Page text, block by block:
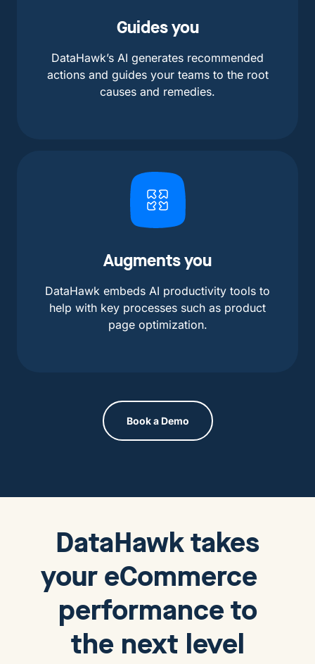
Guides you
DataHawk’s AI generates recommended
actions and guides your teams to the root
causes and remedies.
Augments you
DataHawk embeds AI productivity tools to
help with key processes such as product
page optimization.
Book a Demo
DataHawktakes
your eCommerce
performance to
the next level